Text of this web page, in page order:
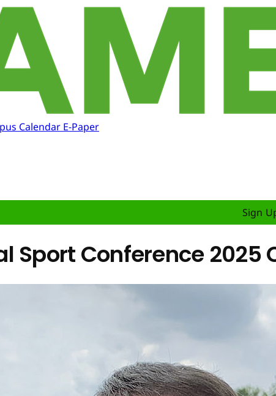
Calendar E-Paper
Sign
Sport Conference 2025